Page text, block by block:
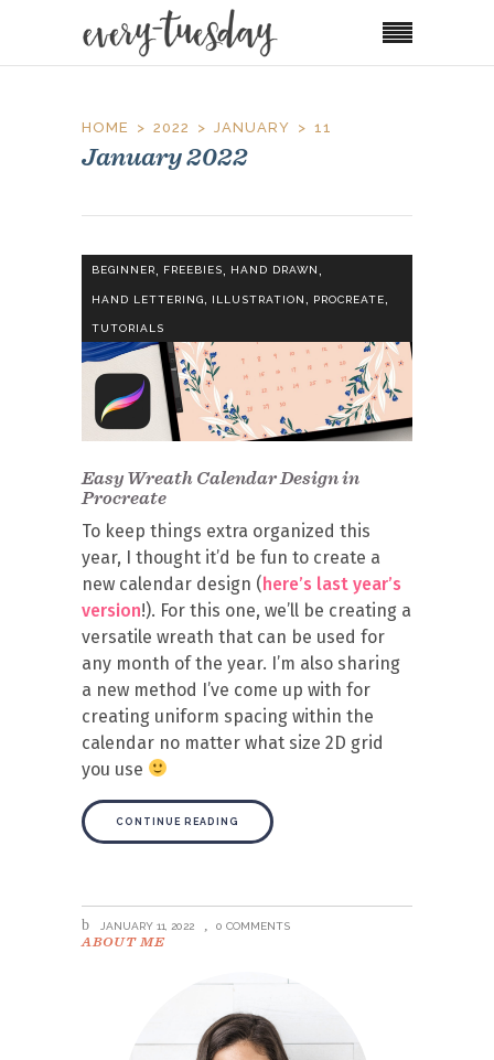
HOME 2022 JANUARY 11
January 2022
BEGINNER, FREEBIES, HAND DRAWN,
HAND LETTERING, ILLUSTRATION, PROCREATE,
TUTORIALS
Easy Wreath Calendar Design in
Procreate
To keep things extra organized this
year, I thought it’d be fun to create a
new calendar design (here’s last year’s
version!). For this one, we’ll be creating a
versatile wreath that can be used for
any month of the year. I’m also sharing
a new method I’ve come up with for
creating uniform spacing within the
calendar no matter what size 2D grid
you use
CONTINUE READING
JANUARY 11, 2022 0 COMMENTS
ABOUT ME